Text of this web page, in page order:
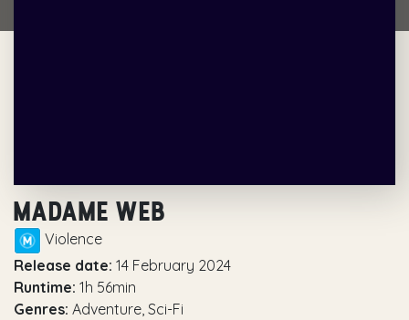
MADAME WEB
Violence
Release date: 14 February 2024
Runtime: 1h 56min
Genres: Adventure, Sci-Fi